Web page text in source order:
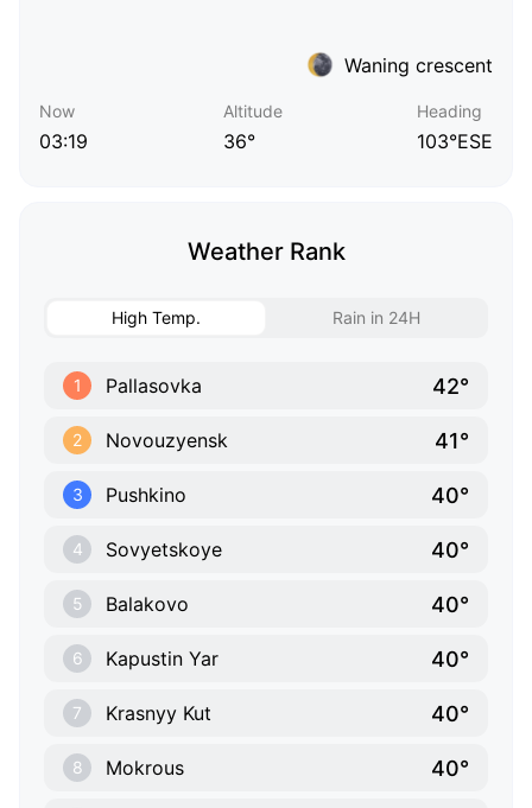
Waning crescent
Now
03:19
Altitude
36°
Heading
103°ESE
Weather Rank
High Temp. Rain in 24H
1 Pallasovka 42°
2 Novouzyensk 41°
3 Pushkino 40°
4 Sovyetskoye 40°
5 Balakovo 40°
6 Kapustin Yar 40°
7 Krasnyy Kut 40°
8 Mokrous 40°